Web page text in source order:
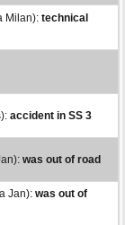
Milan): technical
accident in SS 3
was out of road
Jan): was out of